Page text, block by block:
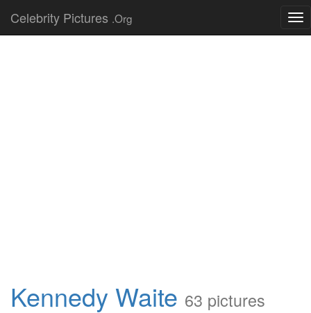
Celebrity Pictures .Org
Kennedy Waite 63 pictures